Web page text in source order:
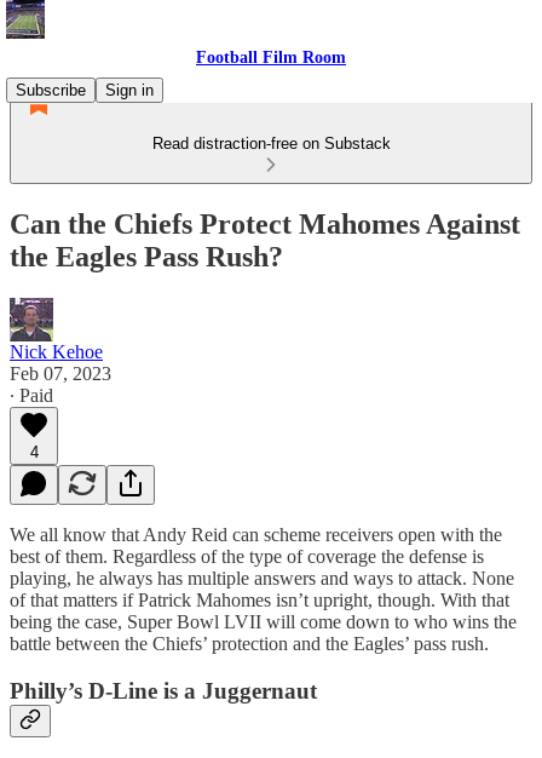
Football Film Room
Subscribe
Sign in
Read distraction-free on Substack
Can the Chiefs Protect Mahomes Against
the Eagles Pass Rush?
Nick Kehoe
Feb 07, 2023
∙ Paid
4
We all know that Andy Reid can scheme receivers open with the
best of them. Regardless of the type of coverage the defense is
playing, he always has multiple answers and ways to attack. None
of that matters if Patrick Mahomes isn’t upright, though. With that
being the case, Super Bowl LVII will come down to who wins the
battle between the Chiefs’ protection and the Eagles’ pass rush.
Philly’s D-Line is a Juggernaut